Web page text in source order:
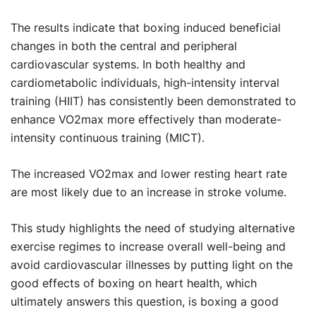
The results indicate that boxing induced beneficial
changes in both the central and peripheral
cardiovascular systems. In both healthy and
cardiometabolic individuals, high-intensity interval
training (HIIT) has consistently been demonstrated to
enhance VO2max more effectively than moderate-
intensity continuous training (MICT).
The increased VO2max and lower resting heart rate
are most likely due to an increase in stroke volume.
This study highlights the need of studying alternative
exercise regimes to increase overall well-being and
avoid cardiovascular illnesses by putting light on the
good effects of boxing on heart health, which
ultimately answers this question, is boxing a good